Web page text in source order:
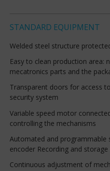
STANDARD EQUIPMENT
Welded steel structure
Easy to clean production area:
mecatronics parts and the
Transparent doors for access
security system
Variable speed motor
controlling the mechanisms
Automated and programmable
encoder Recording and
Continuous adjustment of